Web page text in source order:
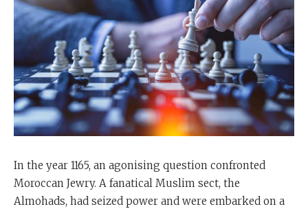
In the year 1165, an agonising question confronted
Moroccan Jewry. A fanatical Muslim sect, the
Almohads, had seized power and were embarked on a